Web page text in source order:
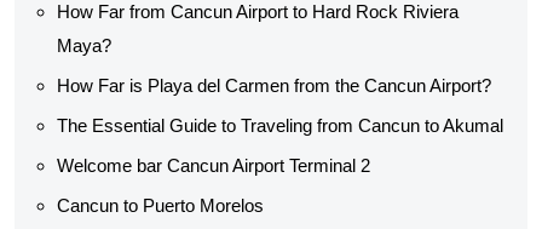
How Far from Cancun Airport to Hard Rock Riviera
Maya?
How Far is Playa del Carmen from the Cancun Airport?
The Essential Guide to Traveling from Cancun to Akumal
Welcome bar Cancun Airport Terminal 2
Cancun to Puerto Morelos